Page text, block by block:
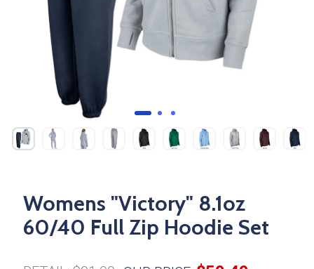
Womens "Victory" 8.1oz
60/40 Full Zip Hoodie Set